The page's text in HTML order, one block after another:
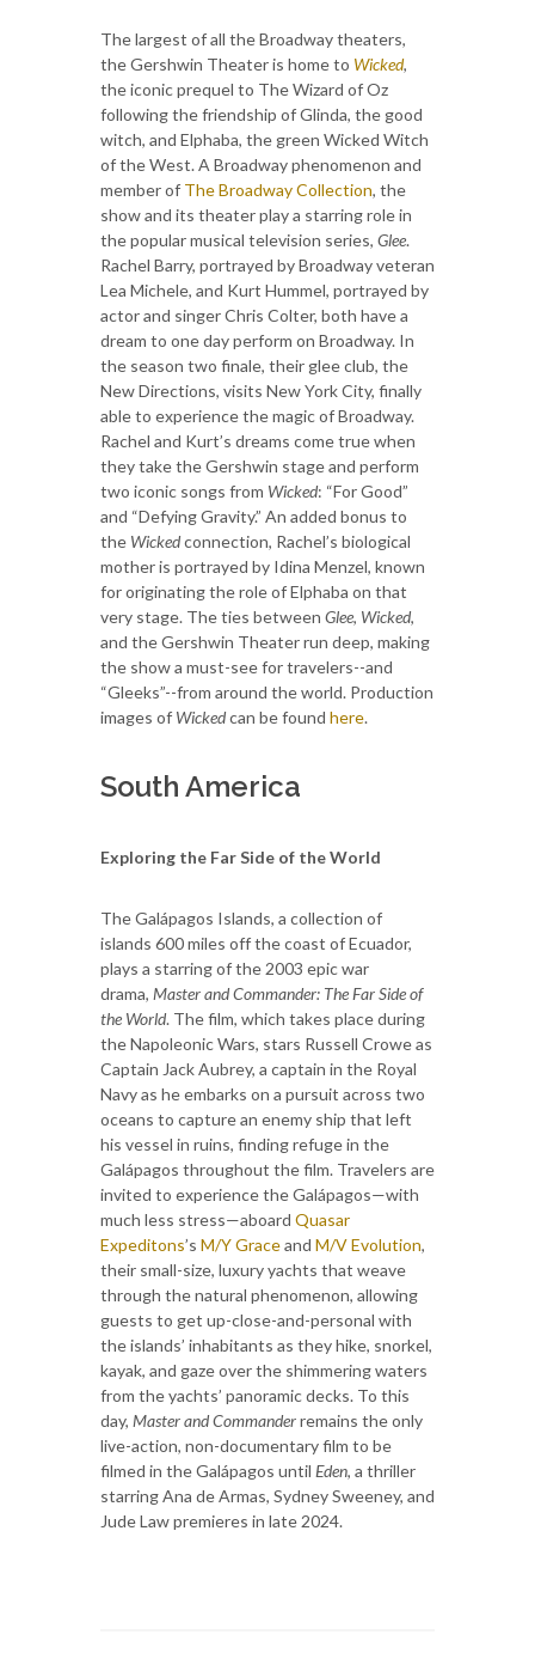
The largest of all the Broadway theaters,
the Gershwin Theater is home to Wicked,
the iconic prequel to The Wizard of Oz
following the friendship of Glinda, the good
witch, and Elphaba, the green Wicked Witch
of the West. A Broadway phenomenon and
member of The Broadway Collection, the
show and its theater play a starring role in
the popular musical television series, Glee.
Rachel Barry, portrayed by Broadway veteran
Lea Michele, and Kurt Hummel, portrayed by
actor and singer Chris Colter, both have a
dream to one day perform on Broadway. In
the season two finale, their glee club, the
New Directions, visits New York City, finally
able to experience the magic of Broadway.
Rachel and Kurt’s dreams come true when
they take the Gershwin stage and perform
two iconic songs from Wicked: “For Good”
and “Defying Gravity.” An added bonus to
the Wickedconnection, Rachel’s biological
mother is portrayed by Idina Menzel, known
for originating the role of Elphaba on that
very stage. The ties between Glee, Wicked,
and the Gershwin Theater run deep, making
the show a must-see for travelers--and
“Gleeks”--from around the world. Production
images of Wickedcan be found here.
South America
Exploring the Far Side of the World
The Galápagos Islands, a collection of
islands 600 miles off the coast of Ecuador,
plays a starring of the 2003 epic war
drama, Master and Commander: The Far Side of
the World. The film, which takes place during
the Napoleonic Wars, stars Russell Crowe as
Captain Jack Aubrey, a captain in the Royal
Navy as he embarks on a pursuit across two
oceans to capture an enemy ship that left
his vessel in ruins, finding refuge in the
Galápagos throughout the film. Travelers are
invited to experience the Galápagos—with
much less stress—aboard Quasar
Expeditons’s M/Y Graceand M/V Evolution,
their small-size, luxury yachts that weave
through the natural phenomenon, allowing
guests to get up-close-and-personal with
the islands’ inhabitants as they hike, snorkel,
kayak, and gaze over the shimmering waters
from the yachts’ panoramic decks. To this
day, Master and Commanderremains the only
live-action, non-documentary film to be
filmed in the Galápagos until Eden, a thriller
starring Ana de Armas, Sydney Sweeney, and
Jude Law premieres in late 2024.